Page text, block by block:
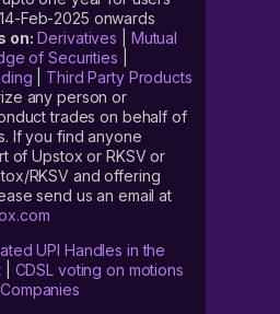
Feb-2025 onwards
on: Derivatives
Mutual
of Securities
Third Party Products
any person or
trades on behalf of
If you find anyone
of Upstox or RKSV or
RKSV and offering
send us an email at
UPI Handles in the
| CDSL voting on motions